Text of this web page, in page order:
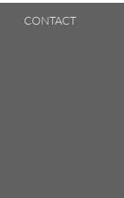
CONTACT